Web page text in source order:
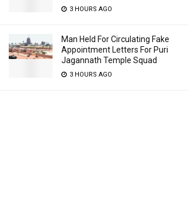
3 HOURS AGO
Man Held For Circulating Fake
Appointment Letters For Puri
Jagannath Temple Squad
3 HOURS AGO